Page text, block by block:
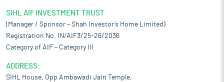
SIHL AIF INVESTMENT TRUST
(Manager / Sponsor – Shah Investor’s Home Limited)
Registration No. IN/AIF3/25-26/2036
Category of AIF – Category III
ADDRESS:
SIHL House, Opp Ambawadi Jain Temple,